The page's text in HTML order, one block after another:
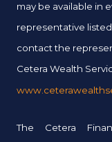
may be available in
representative
contact the
Cetera Wealth
The Cetera